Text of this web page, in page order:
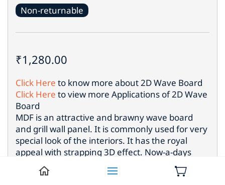
Non-returnable
₹1,280.00
Click Here to know more about2D Wave Board
Click Here to view more Applications of2D Wave
Board
MDF is an attractive and brawny wave board
and grill wall panel. It is commonly used for very
special look of the interiors. It has the royal
appeal with strapping 3D effect. Now-a-days
such eye catching wood panel is used most for
the different locations to put up extraordinary